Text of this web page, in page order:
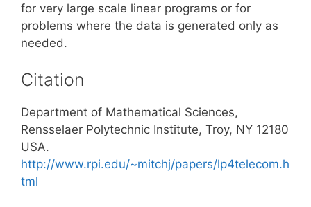
for very large scale linear programs or for
problems where the data is generated only as
needed.
Citation
Department of Mathematical Sciences,
Rensselaer Polytechnic Institute, Troy, NY 12180
USA.
http://www.rpi.edu/~mitchj/papers/lp4telecom.h
tml